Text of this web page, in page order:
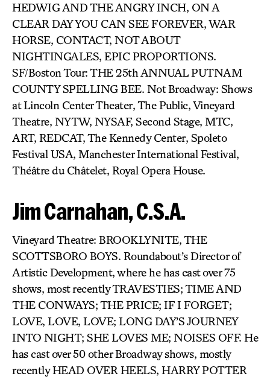
HEDWIG AND THE ANGRY INCH, ON A
CLEAR DAY YOU CAN SEE FOREVER, WAR
HORSE, CONTACT, NOT ABOUT
NIGHTINGALES, EPIC PROPORTIONS.
SF/Boston Tour: THE 25th ANNUAL PUTNAM
COUNTY SPELLING BEE. Not Broadway: Shows
at Lincoln Center Theater, The Public, Vineyard
Theatre, NYTW, NYSAF, Second Stage, MTC,
ART, REDCAT, The Kennedy Center, Spoleto
Festival USA, Manchester International Festival,
Théâtre du Châtelet, Royal Opera House.
Jim Carnahan, C.S.A.
Vineyard Theatre: BROOKLYNITE, THE
SCOTTSBORO BOYS. Roundabout’s Director of
Artistic Development, where he has cast over 75
shows, most recently TRAVESTIES; TIME AND
THE CONWAYS; THE PRICE; IF I FORGET;
LOVE, LOVE, LOVE; LONG DAY’S JOURNEY
INTO NIGHT; SHE LOVES ME; NOISES OFF. He
has cast over 50 other Broadway shows, mostly
recently HEAD OVER HEELS, HARRY POTTER